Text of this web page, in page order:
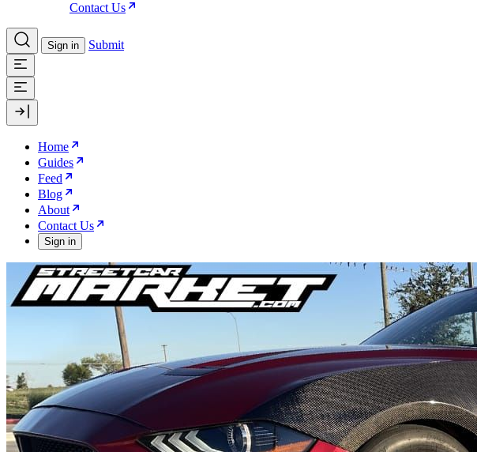
Contact Us
Sign in Submit
Home
Guides
Feed
Blog
About
Contact Us
Sign in